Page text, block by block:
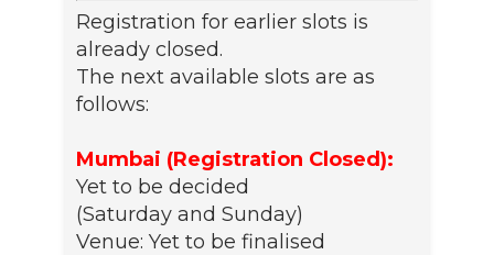
Registration for earlier slots is
already closed.
The next available slots are as
follows:
Mumbai (Registration Closed):
Yet to be decided
(Saturday and Sunday)
Venue: Yet to be finalised